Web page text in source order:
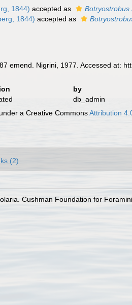
1844) accepted as Botryostrobus
1844) accepted as
emend. Nigrini, 1977. Accessed at:
by
db_admin
a Creative CommonsAttribution
(2)
Cushman Foundation for